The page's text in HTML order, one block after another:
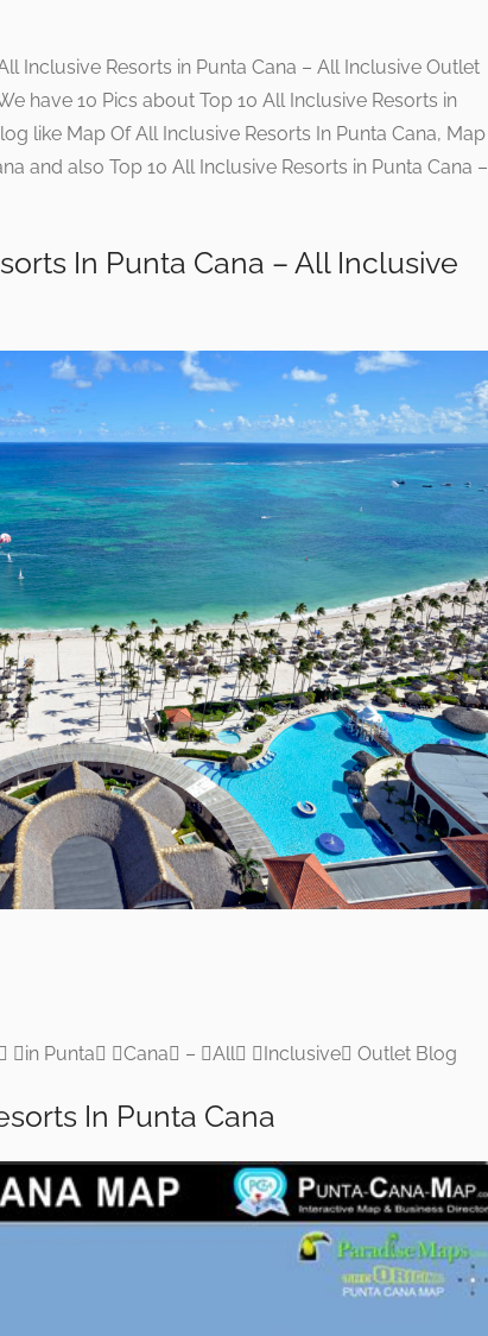
Inclusive Resorts in Punta Cana – All Inclusive Outlet
have 10 Pics about Top 10 All Inclusive Resorts in
like Map Of All Inclusive Resorts In Punta Cana, Map
and also Top 10 All Inclusive Resorts in Punta Cana –
In Punta Cana – All Inclusive
in Punta Cana – All Inclusive Outlet Blog
In Punta Cana